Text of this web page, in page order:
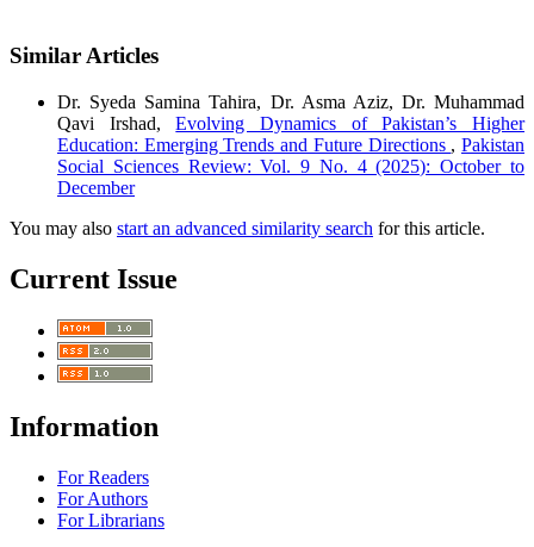
Similar Articles
Dr. Syeda Samina Tahira, Dr. Asma Aziz, Dr. Muhammad
Qavi Irshad,Evolving Dynamics of Pakistan’s Higher
Education: Emerging Trends and Future Directions ,Pakistan
Social Sciences Review: Vol. 9 No. 4 (2025): October to
December
You may also start an advanced similarity search for this article.
Current Issue
Information
For Readers
For Authors
For Librarians